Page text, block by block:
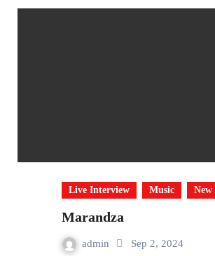
Live Interview Music New
Marandza
admin Sep 2, 2024